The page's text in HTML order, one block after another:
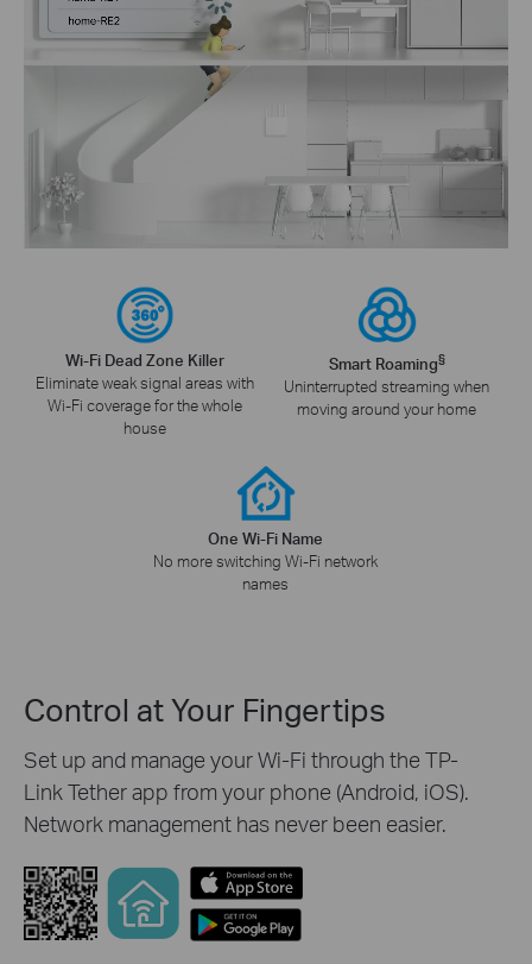
Wi-Fi Dead Zone Killer
Eliminate weak signal areas with
Wi-Fi coverage for the whole
house
Smart Roaming§
Uninterrupted streaming when
moving around your home
One Wi-Fi Name
No more switching Wi-Fi network
names
Control at Your Fingertips
Set up and manage your Wi-Fi through the TP-
Link Tether app from your phone (Android, iOS).
Network management has never been easier.